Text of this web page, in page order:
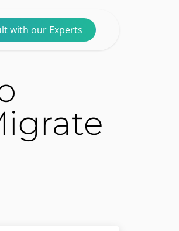
with our Experts